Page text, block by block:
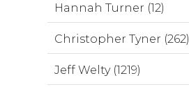
Hannah Turner (12)
Christopher Tyner (262)
Jeff Welty (1219)